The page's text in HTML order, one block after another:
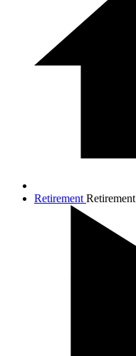
Retirement Retirement